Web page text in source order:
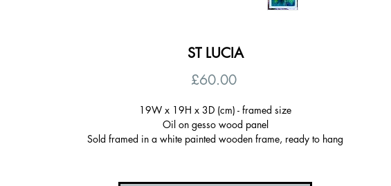
ST LUCIA
£60.00Price
19W x 19H x 3D (cm) - framed size
Oil on gesso wood panel
Sold framed in a white painted wooden frame, ready to hang